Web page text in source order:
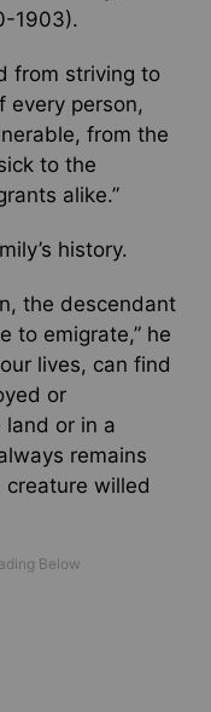
1903).
from striving to
every person,
from the
to the
alike.”
history.
the descendant
to emigrate,” he
lives, can find
or
land or in a
remains
willed